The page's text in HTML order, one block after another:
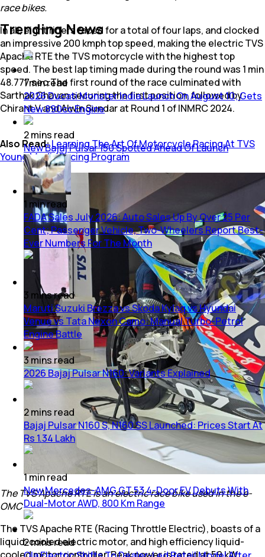
race bikes.
In all, eight riders raced for a total of four laps, and clocked
an impressive 200 kmph top speed, making the electric TVS
Apache RTE the TVS motorcycle with the highest top
speed. The best lap timing made during the round was 1 min
48.777 sec.The first round of the race culminated with
Sarthak Chavan securing the first position, followed by
Chirant V and Alwin Sundar at Round 1 of INMRC 2024.
Also Read:Learning The Art Of Motorcycle Racing At TVS
Young Media Racing Program
The TVS Apache RTE is an electric race bike used in the e-
OMC
The TVS Apache RTE (Racing Throttle Electric), boasts of a
liquid-cooled electric motor, and high efficiency liquid-
Trending News
1minread
2026 Ducati Monster India Launch On August 10; Gets
New 890cc Engine
2mins read
New Bajaj Pulsar 150 Spotted Ahead Of Launch
1 minread
FADA Sales July 2026: Auto Sales Up By Over 25 Per
Cent; Passenger Vehicle, Two-Wheelers Report Best-
Ever Numbers For The Month
3 minsread
Maruti Suzuki Brezza vs Skoda Kylaq vs Hyundai
Venue vs Tata Nexon Camo: Manual Turbo-Petrol
Engine Battle
3minsread
2026 Bajaj Pulsar N160: Variants Explained
2mins read
Bajaj Pulsar N160 S, N160 SS Launched: Prices Start At
Rs 1.34 Lakh
1minread
New Mercedes-AMG GT 53 4-Door EV Debuts With
Dual-Motor AWD, 800 Km Range
2minsread